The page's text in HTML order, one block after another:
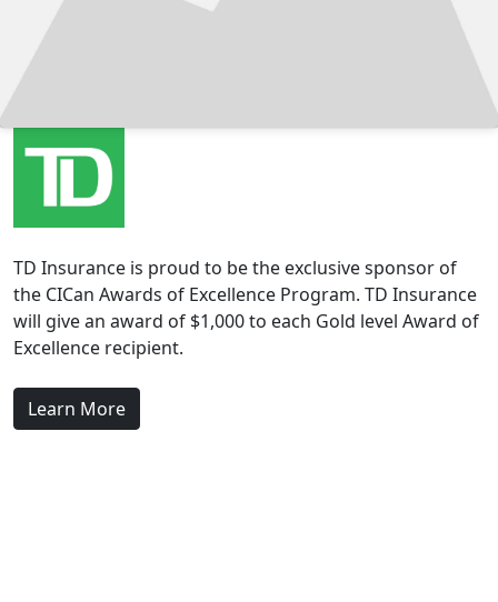
TD Insurance is proud to be the exclusive sponsor of
the CICan Awards of Excellence Program. TD Insurance
will give an award of $1,000 to each Gold level Award of
Excellence recipient.
Learn More